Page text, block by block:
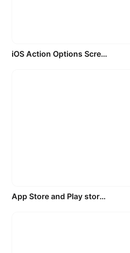
iOS Action Options Screens (500+ Real-World Patterns)
App Store and Play store Preview Template